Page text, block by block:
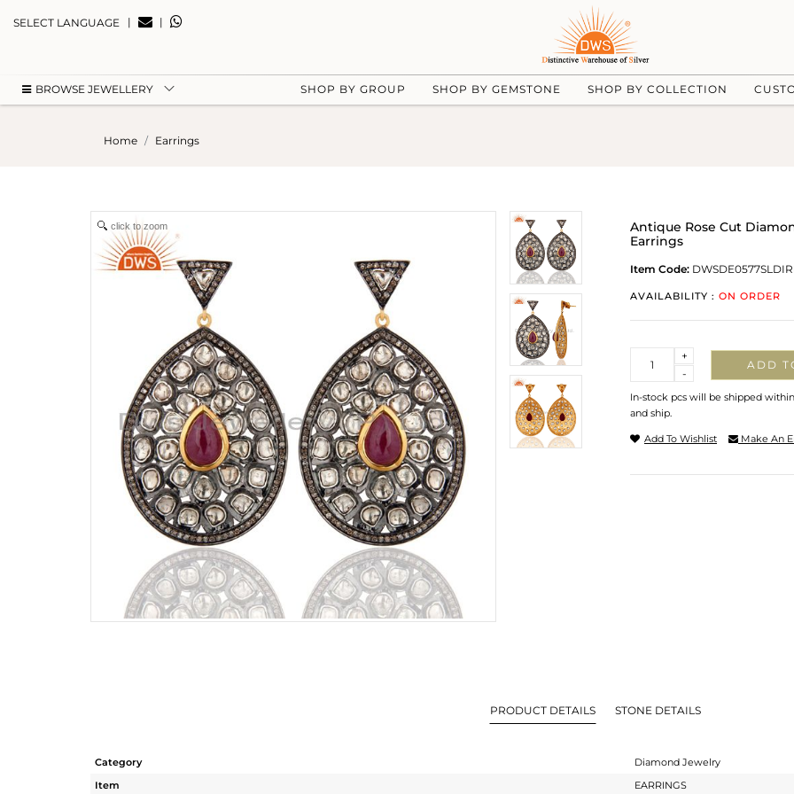
SELECT LANGUAGE | |
BROWSE JEWELLERY SHOP BY GROUP SHOP BY GEMSTONE SHOP BY COLLECTION
Home Earrings
click to zoom
Antique Rose Cut
Earrings
Item Code:
AVAILABILITY : ON ORDER
-
+
ADD
In-stock pcs will be shipped
and ship.
Add To Wishlist Make An
PRODUCT DETAILS STONE DETAILS
Category
Diamond Jewelry
Item
EARRINGS